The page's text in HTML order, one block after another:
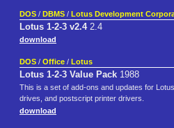
DOS / DBMS / Lotus Development
Lotus 1-2-3 v2.42.4
download
DOS / Office / Lotus
Lotus 1-2-3 Value Pack 1988
This is a set of add-ons and updates for
drives, and postscript printer drivers.
download